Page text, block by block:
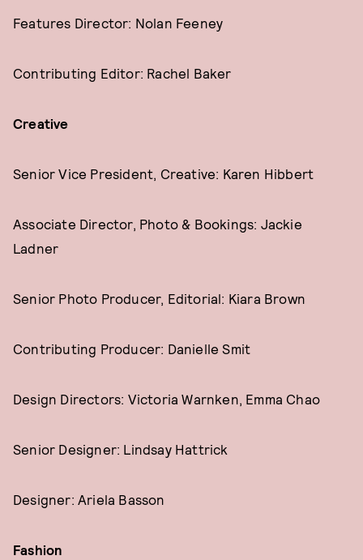
Features Director: Nolan Feeney
Contributing Editor: Rachel Baker
Creative
Senior Vice President, Creative: Karen Hibbert
Associate Director, Photo & Bookings: Jackie
Ladner
Senior Photo Producer, Editorial: Kiara Brown
Contributing Producer: Danielle Smit
Design Directors: Victoria Warnken, Emma Chao
Senior Designer: Lindsay Hattrick
Designer: Ariela Basson
Fashion